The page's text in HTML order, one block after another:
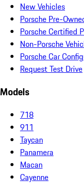
New Vehicles
Porsche Pre-
Porsche Certified
Non-Porsche
Porsche Car
Request Test Drive
Models
718
911
Taycan
Panamera
Macan
Cayenne